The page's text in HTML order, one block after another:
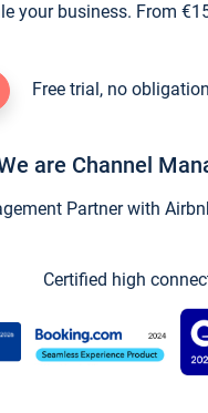
your business. From
Free trial, no
are Channel
Partner with
Certified high